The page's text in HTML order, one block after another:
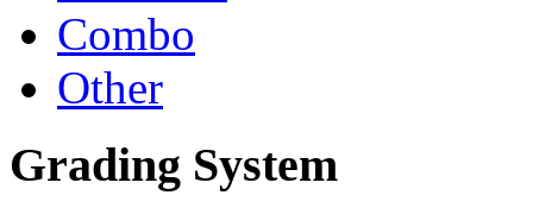
Combo
Other
Grading System